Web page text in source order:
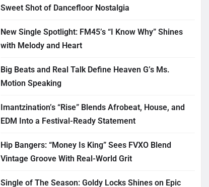
Sweet Shot of Dancefloor Nostalgia
New Single Spotlight: FM45’s “I Know Why” Shines
with Melody and Heart
Big Beats and Real Talk Define Heaven G’s Ms.
Motion Speaking
Imantzination’s “Rise” Blends Afrobeat, House, and
EDM Into a Festival-Ready Statement
Hip Bangers: “Money Is King” Sees FVXO Blend
Vintage Groove With Real-World Grit
Single of The Season: Goldy Locks Shines on Epic